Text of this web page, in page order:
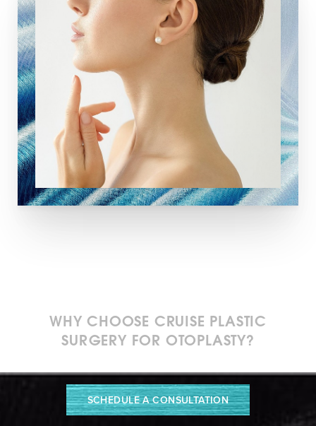
WHY CHOOSE CRUISE PLASTIC
SURGERY FOR OTOPLASTY?
SCHEDULE A CONSULTATION